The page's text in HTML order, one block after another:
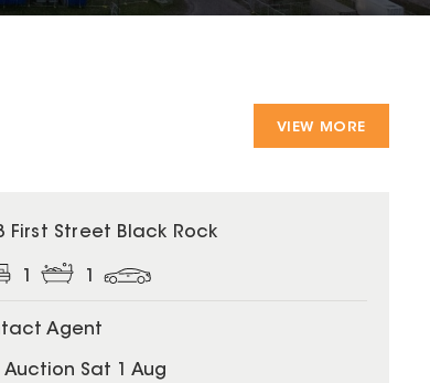
VIEW MORE
First Street Black Rock
1 1
Agent
Auction Sat 1 Aug